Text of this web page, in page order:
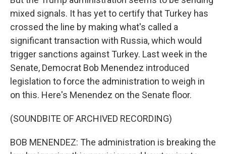
mixed signals. It has yet to certify that Turkey has
crossed the line by making what's called a
significant transaction with Russia, which would
trigger sanctions against Turkey. Last week in the
Senate, Democrat Bob Menendez introduced
legislation to force the administration to weigh in
on this. Here's Menendez on the Senate floor.
(SOUNDBITE OF ARCHIVED RECORDING)
BOB MENENDEZ: The administration is breaking the